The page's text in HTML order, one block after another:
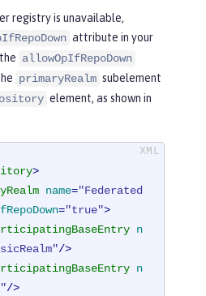
registry is unavailable,
attribute in your
allowOpIfRepoDown
primaryRealm subelement
element, as shown in
>
name="Federated
="true">
n
/>
n
/>